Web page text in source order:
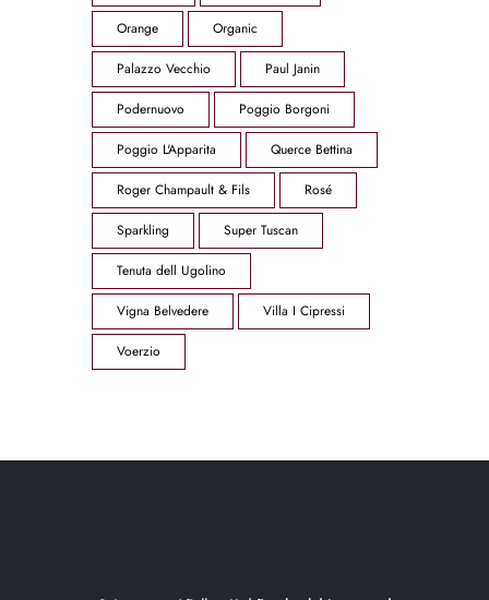
Orange Organic
Palazzo Vecchio Paul Janin
Podernuovo Poggio Borgoni
Poggio L'Apparita Querce Bettina
Roger Champault & Fils Rosé
Sparkling Super Tuscan
Tenuta dell Ugolino
Vigna Belvedere Villa I Cipressi
Voerzio